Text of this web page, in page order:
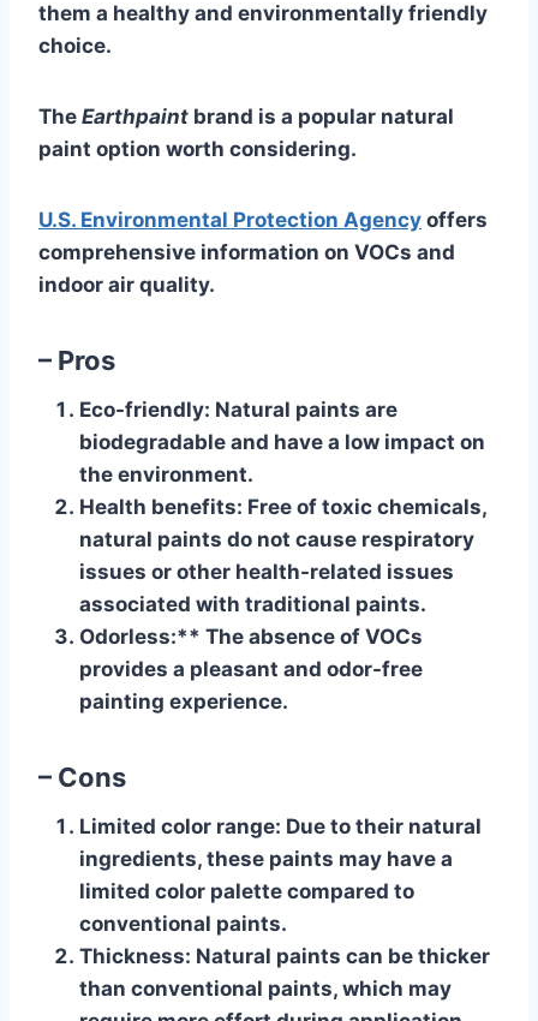
them a healthy and environmentally friendly
choice.
The Earthpaint brand is a popular natural
paint option worth considering.
U.S. Environmental Protection Agency offers
comprehensive information on VOCs and
indoor air quality.
– Pros
Eco-friendly: Natural paints are
biodegradable and have a low impact on
the environment.
Health benefits: Free of toxic chemicals,
natural paints do not cause respiratory
issues or other health-related issues
associated with traditional paints.
Odorless:** The absence of VOCs
provides a pleasant and odor-free
painting experience.
– Cons
Limited color range: Due to their natural
ingredients, these paints may have a
limited color palette compared to
conventional paints.
Thickness: Natural paints can be thicker
than conventional paints, which may